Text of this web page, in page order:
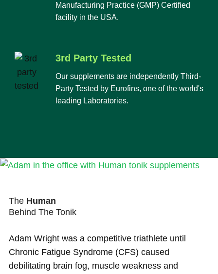
Manufacturing Practice (GMP) Certified
facility in the USA.
3rd Party Tested
Our supplements are independently Third-
Party Tested by Eurofins, one of the world's
leading Laboratories.
The Human
Behind The Tonik
Adam Wright was a competitive triathlete until
Chronic Fatigue Syndrome (CFS) caused
debilitating brain fog, muscle weakness and